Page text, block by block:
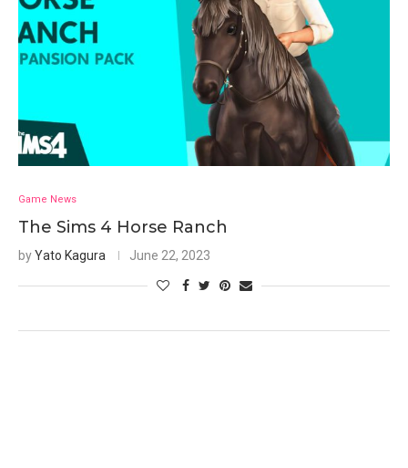
Game News
The Sims 4 Horse Ranch
byYato Kagura June 22, 2023